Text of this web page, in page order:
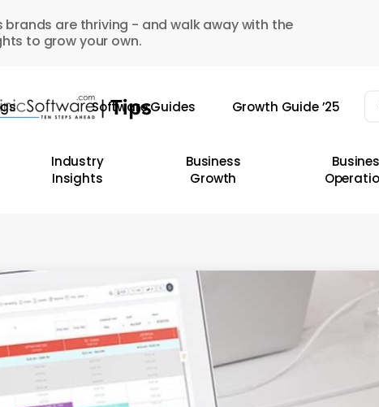
brands are thriving - and walk away with the
to grow your own.
Software Guides Growth Guide ’25
Industry
Insights
Business
Growth